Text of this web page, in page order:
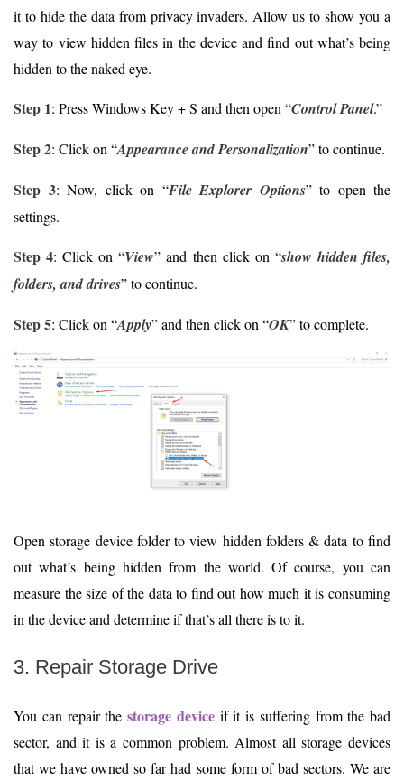
it to hide the data from privacy invaders. Allow us to show you a
way to view hidden files in the device and find out what’s being
hidden to the naked eye.
Step 1: Press Windows Key + S and then open “Control Panel.”
Step 2: Click on “Appearance and Personalization” to continue.
Step 3: Now, click on “File Explorer Options” to open the
settings.
Step 4: Click on “View” and then click on “show hidden files,
folders, and drives” to continue.
Step 5: Click on “Apply” and then click on “OK” to complete.
Open storage device folder to view hidden folders & data to find
out what’s being hidden from the world. Of course, you can
measure the size of the data to find out how much it is consuming
in the device and determine if that’s all there is to it.
3. Repair Storage Drive
You can repair the storage deviceif it is suffering from the bad
sector, and it is a common problem. Almost all storage devices
that we have owned so far had some form of bad sectors. We are